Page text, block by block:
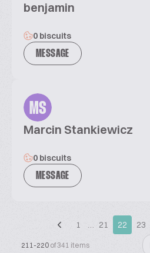
benjamin
0 biscuits
MESSAGE
MS
Marcin Stankiewicz
0 biscuits
MESSAGE
1 … 21 22 23
211-220 of 341 items